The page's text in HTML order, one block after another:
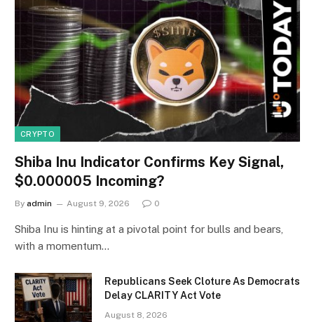
CRYPTO
Shiba Inu Indicator Confirms Key Signal,
$0.000005 Incoming?
By admin August 9, 2026 0
Shiba Inu is hinting at a pivotal point for bulls and bears,
with a momentum…
Republicans Seek Cloture As Democrats
Delay CLARITY Act Vote
August 8, 2026